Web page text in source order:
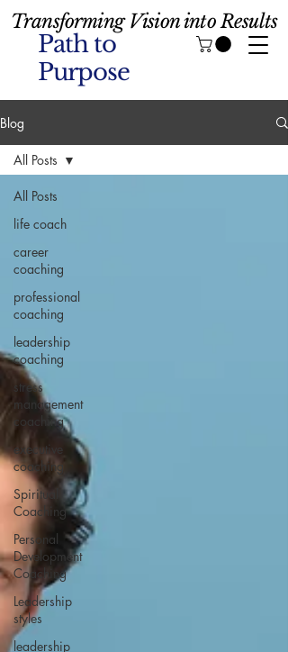
Path to
Purpose
Transforming Vision into Results
Blog
All Posts
life coach
career
coaching
professional
coaching
leadership
coaching
stress
management
coaching
executive
coaching
Spiritual
Coaching
Personal
Development
Coaching
Leadership
styles
leadership
All Posts